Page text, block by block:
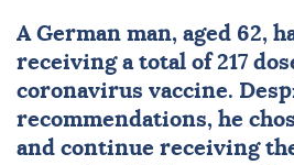
A German man, aged 62,
receiving a total of 217
coronavirus vaccine.
recommendations, he
and continue receiving